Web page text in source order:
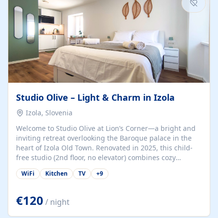
Studio Olive – Light & Charm in Izola
Izola, Slovenia
Welcome to Studio Olive at Lion’s Corner—a bright and
inviting retreat overlooking the Baroque palace in the
heart of Izola Old Town. Renovated in 2025, this child-
free studio (2nd floor, no elevator) combines cozy
comfort with lively olive-green accents and plenty of
natural light. Just a 3-minute walk from the beach,
for couples, solo travelers, or digital nomads seeking
both authenticity and convenience. Inside, you’ll find a
comfy queen-size bed (160×200 cm), a fully equipped
WiFi Kitchen TV +9
€120 / night